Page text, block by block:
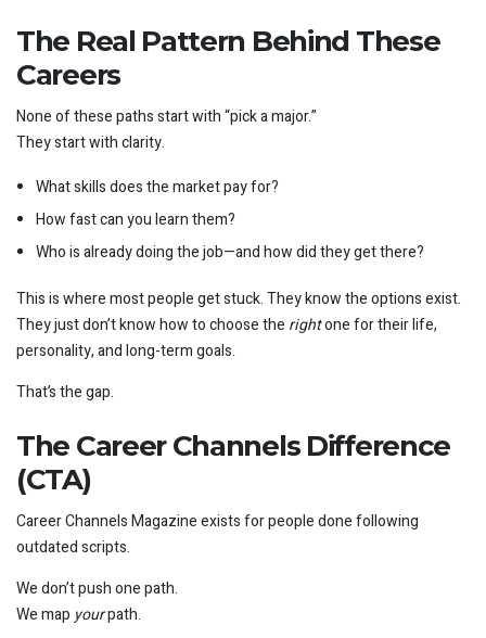
The Real Pattern Behind These
Careers
None of these paths start with “pick a major.”
They start with clarity.
What skills does the market pay for?
How fast can you learn them?
Who is already doing the job—and how did they get there?
This is where most people get stuck. They know the options exist.
They just don’t know how to choose the rightone for their life,
personality, and long-term goals.
That’s the gap.
The Career Channels Difference
(CTA)
Career Channels Magazine exists for people done following
outdated scripts.
We don’t push one path.
We map yourpath.